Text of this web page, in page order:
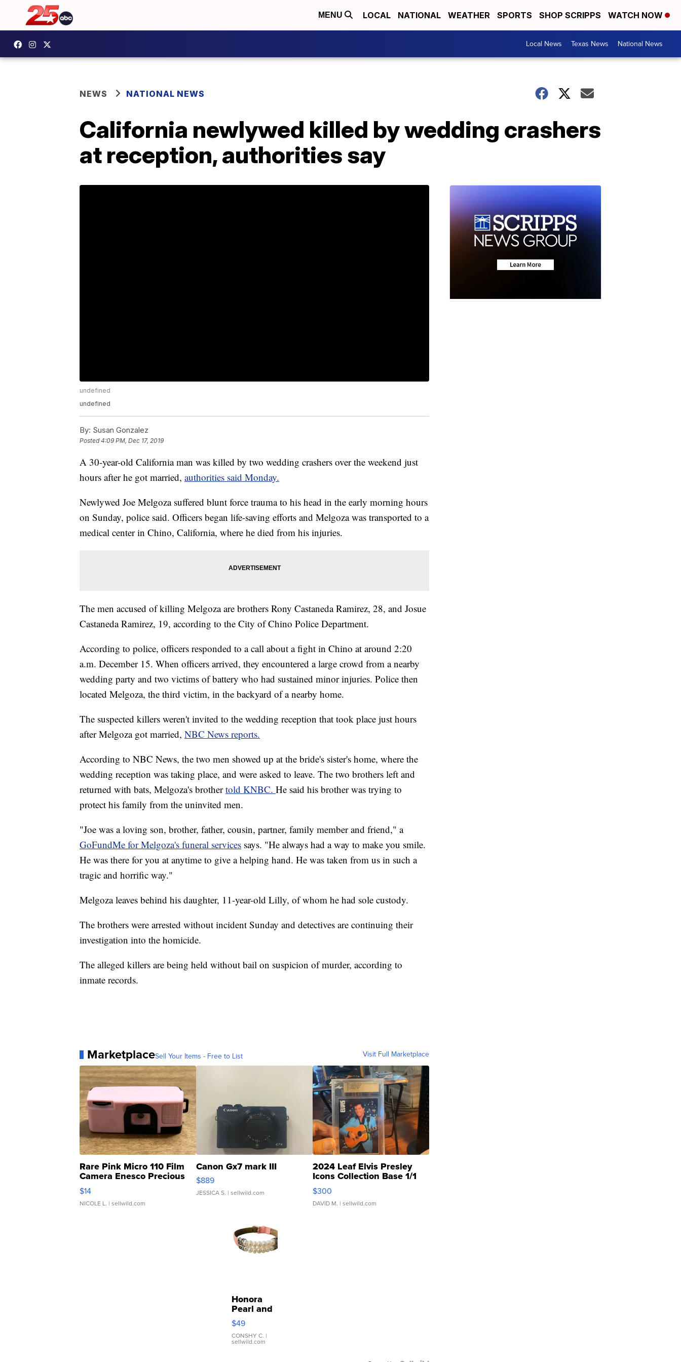
MENU LOCAL NATIONAL WEATHER SPORTS SHOP SCRIPPS WATCH NOW
Local News Texas News National News
NEWS NATIONAL NEWS
California newlywed killed by wedding crashers
at reception, authorities say
undefined
undefined
By: Susan Gonzalez
Posted4:09 PM, Dec 17, 2019
A 30-year-old California man was killed by two wedding crashers over the weekend just
hours after he got married, authorities said Monday.
Newlywed Joe Melgoza suffered blunt force trauma to his head in the early morning hours
on Sunday, police said. Officers began life-saving efforts and Melgoza was transported to a
medical center in Chino, California, where he died from his injuries.
The men accused of killing Melgoza are brothers Rony Castaneda Ramirez, 28, and Josue
Castaneda Ramirez, 19, according to the City of Chino Police Department.
According to police, officers responded to a call about a fight in Chino at around 2:20
a.m. December 15. When officers arrived, they encountered a large crowd from a nearby
wedding party and two victims of battery who had sustained minor injuries. Police then
located Melgoza, the third victim, in the backyard of a nearby home.
The suspected killers weren't invited to the wedding reception that took place just hours
after Melgoza got married, NBC News reports.
According to NBC News, the two men showed up at the bride's sister's home, where the
wedding reception was taking place, and were asked to leave. The two brothers left and
returned with bats, Melgoza's brothertold KNBC. He said his brother was trying to
protect his family from the uninvited men.
"Joe was a loving son, brother, father, cousin, partner, family member and friend," a
GoFundMe for Melgoza's funeral services says. "He always had a way to make you smile.
He was there for you at anytime to give a helping hand. He was taken from us in such a
tragic and horrific way."
Melgoza leaves behind his daughter, 11-year-old Lilly, of whom he had sole custody.
The brothers were arrested without incident Sunday and detectives are continuing their
investigation into the homicide.
The alleged killers are being held without bail on suspicion of murder, according to
inmate records.
MarketplaceSell Your Items - Free to List Visit Full Marketplace
Rare Pink Micro 110 Film
Camera Enesco Precious
Moments TD4
$14
NICOLE L. | sellwild.com
Canon Gx7 mark III
$889
JESSICA S. | sellwild.com
2024 Leaf Elvis Presley
Icons Collection Base 1/1
SSP Clear ...
$300
DAVID M. | sellwild.com
Honora
Pearl and
Pink
Leather
Bracelet
Adjustable
$49
CONSHY C. |
sellwild.com